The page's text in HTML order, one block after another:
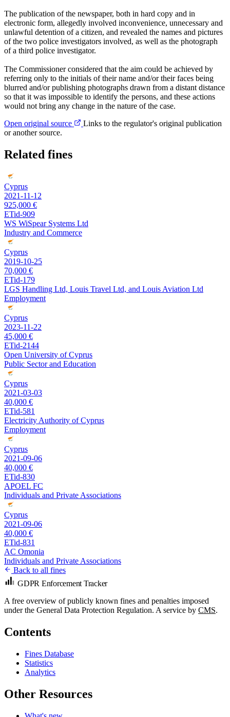
The publication of the newspaper, both in hard copy and in
electronic form, allegedly involved inconvenience, unnecessary and
unlawful detention of a citizen, and revealed the names and pictures
of the two police investigators involved, as well as the photograph
of a third police investigator.
The Commissioner considered that the aim could be achieved by
referring only to the initials of their name and/or their faces being
blurred and/or publishing photographs drawn from a distant distance
so that it was impossible to identify the persons, and these actions
would not bring any change in the nature of the case.
Open original source
Links to the regulator's original publication
or another source.
Related fines
Cyprus
2021-11-12
925,000 €
ETid-909
WS WiSpear Systems Ltd
Industry and Commerce
Cyprus
2019-10-25
70,000 €
ETid-179
LGS Handling Ltd, Louis Travel Ltd, and Louis Aviation Ltd
Employment
Cyprus
2023-11-22
45,000 €
ETid-2144
Open University of Cyprus
Public Sector and Education
Cyprus
2021-03-03
40,000 €
ETid-581
Electricity Authority of Cyprus
Employment
Cyprus
2021-09-06
40,000 €
ETid-830
APOEL FC
Individuals and Private Associations
Cyprus
2021-09-06
40,000 €
ETid-831
AC Omonia
Individuals and Private Associations
Back to all fines
GDPR Enforcement Tracker
A free overview of publicly known fines and penalties imposed
under the General Data Protection Regulation. A service by CMS.
Contents
Fines Database
Statistics
Analytics
Other Resources